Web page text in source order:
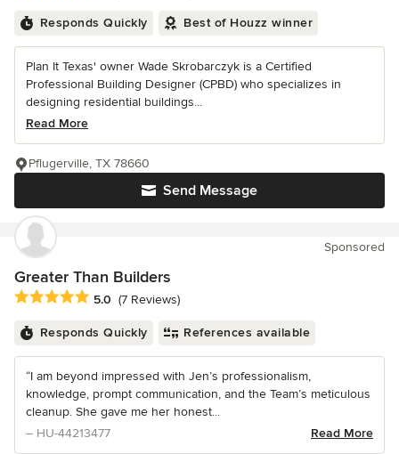
Responds Quickly Best of Houzz winner
Plan It Texas' owner Wade Skrobarczyk is a Certified
Professional Building Designer (CPBD) who specializes in
designing residential buildings...
Read More
Send Message
Pflugerville, TX 78660
Sponsored
Greater Than Builders
Average rating: 5 out of 5 stars
5.0 (7 Reviews)
Responds Quickly References available
“I am beyond impressed with Jen’s professionalism,
knowledge, prompt communication, and the Team’s meticulous
cleanup. She gave me her honest...
– HU-44213477
Read More